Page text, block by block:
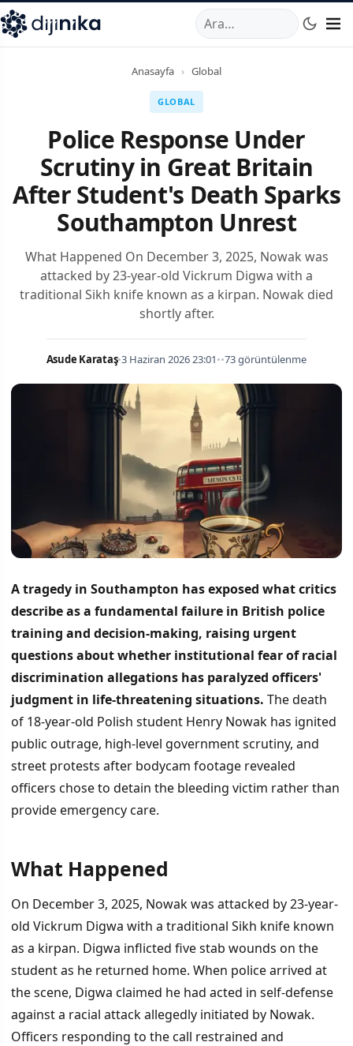
,Marmara Mahallesi,Beylikdüzü34520TRTelefon:0850
Anasayfa › Global
GLOBAL
Police Response Under
Scrutiny in Great Britain
After Student's Death Sparks
Southampton Unrest
What Happened On December 3, 2025, Nowak was
attacked by 23-year-old Vickrum Digwa with a
traditional Sikh knife known as a kirpan. Nowak died
shortly after.
Asude Karataş•3 Haziran 2026 23:01••73 görüntülenme
A tragedy in Southampton has exposed what critics
describe as a fundamental failure in British police
training and decision-making, raising urgent
questions about whether institutional fear of racial
discrimination allegations has paralyzed officers'
judgment in life-threatening situations. The death
of 18-year-old Polish student Henry Nowak has ignited
public outrage, high-level government scrutiny, and
street protests after bodycam footage revealed
officers chose to detain the bleeding victim rather than
provide emergency care.
İÇINDEKILER
The Investigation and Public Response
The Deeper Question
What Happened
On December 3, 2025, Nowak was attacked by 23-year-
old Vickrum Digwa with a traditional Sikh knife known
as a kirpan. Digwa inflicted five stab wounds on the
student as he returned home. When police arrived at
the scene, Digwa claimed he had acted in self-defense
against a racial attack allegedly initiated by Nowak.
Officers responding to the call restrained and